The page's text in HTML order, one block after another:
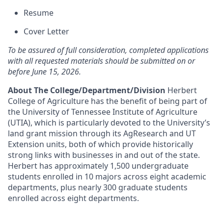
Resume
Cover Letter
To be assured of full consideration, completed applications
with all requested materials should be submitted on or
before June 15, 2026.
About The College/Department/Division Herbert
College of Agriculture has the benefit of being part of
the University of Tennessee Institute of Agriculture
(UTIA), which is particularly devoted to the University’s
land grant mission through its AgResearch and UT
Extension units, both of which provide historically
strong links with businesses in and out of the state.
Herbert has approximately 1,500 undergraduate
students enrolled in 10 majors across eight academic
departments, plus nearly 300 graduate students
enrolled across eight departments.